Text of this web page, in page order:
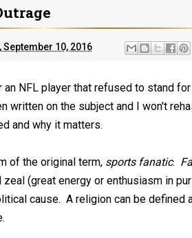
September 10, 2016
an NFL player that refused to stand
written on the subject and I won't
and why it matters.
of the original term, sports fanatic.
(great energy or enthusiasm in
cause. A religion can be defined